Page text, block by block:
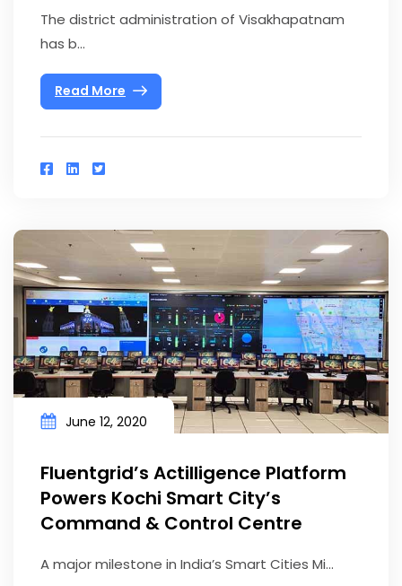
The district administration of Visakhapatnam
has b...
Read More
June 12, 2020
Fluentgrid’s Actilligence Platform
Powers Kochi Smart City’s
Command & Control Centre
A major milestone in India’s Smart Cities Mi...